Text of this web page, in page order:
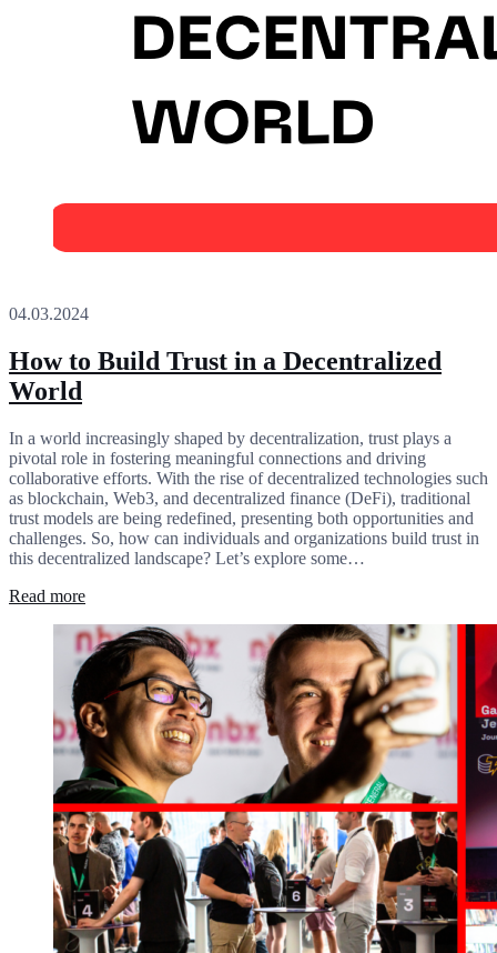
04.03.2024
How to Build Trust in a Decentralized
World
In a world increasingly shaped by decentralization, trust plays a
pivotal role in fostering meaningful connections and driving
collaborative efforts. With the rise of decentralized technologies such
as blockchain, Web3, and decentralized finance (DeFi), traditional
trust models are being redefined, presenting both opportunities and
challenges. So, how can individuals and organizations build trust in
this decentralized landscape? Let’s explore some…
Read more